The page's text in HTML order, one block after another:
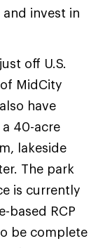
invest in
off U.S.
MidCity
have
40-acre
lakeside
The park
is currently
based RCP
be complete